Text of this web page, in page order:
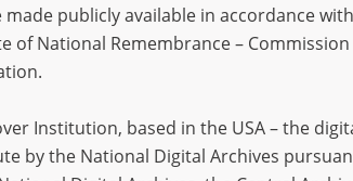
EN
publicly available in accordance
of National Remembrance –
Institution, based in the USA – the
by the National Digital Archives